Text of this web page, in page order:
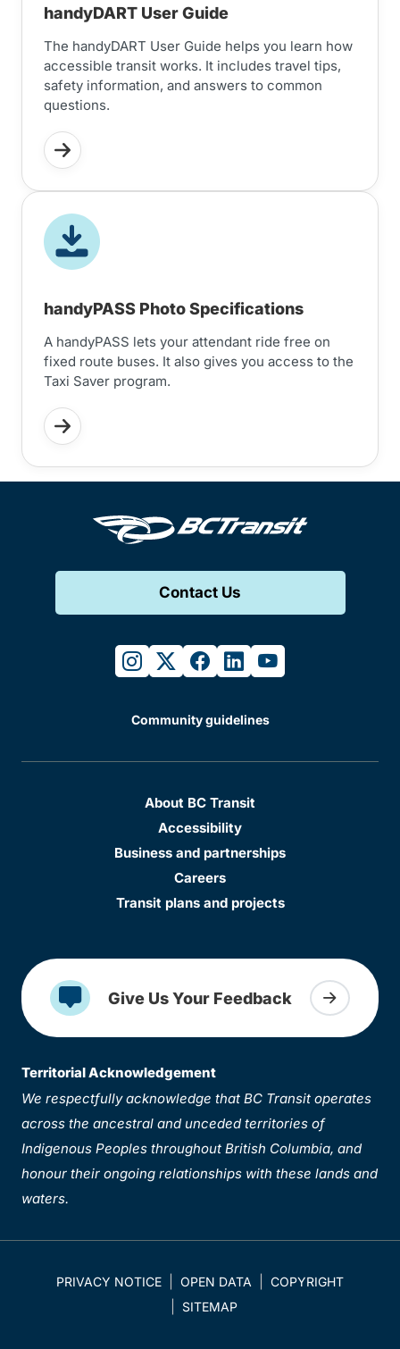
handyDART User Guide
The handyDART User Guide helps you learn how
accessible transit works. It includes travel tips,
safety information, and answers to common
questions.
handyPASS Photo Specifications
A handyPASS lets your attendant ride free on
fixed route buses. It also gives you access to the
Taxi Saver program.
Contact Us
instagram
twitterfacebook
linkedinyoutube
Community guidelines
About BC Transit
Accessibility
Business and partnerships
Careers
Transit plans and projects
Give Us Your Feedback
Territorial Acknowledgement
We respectfully acknowledge that BC Transit operates
across the ancestral and unceded territories of
Indigenous Peoples throughout British Columbia, and
honour their ongoing relationships with these lands and
waters.
PRIVACY NOTICE OPEN DATA
COPYRIGHT
SITEMAP